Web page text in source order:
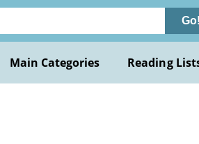
Go!
Main Categories Reading